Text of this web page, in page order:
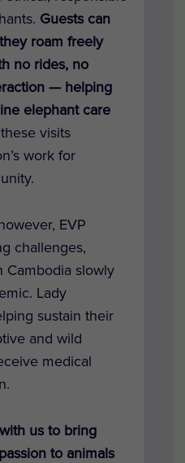
Guests can
roam freely
no rides, no
— helping
elephant care
visits
work for
EVP
challenges,
Cambodia slowly
Lady
sustain their
and wild
medical
us to bring
to animals